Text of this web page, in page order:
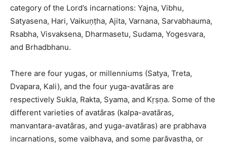
category of the Lord’s incarnations: Yajna, Vibhu,
Satyasena, Hari, Vaikuṇṭha, Ajita, Varnana, Sarvabhauma,
Rsabha, Visvaksena, Dharmasetu, Sudama, Yogesvara,
and Brhadbhanu.
There are four yugas, or millenniums (Satya, Treta,
Dvapara, Kali), and the four yuga-avatāras are
respectively Sukla, Rakta, Syama, and Kṛṣṇa. Some of the
different varieties of avatāras (kalpa-avatāras,
manvantara-avatāras, and yuga-avatāras) are prabhava
incarnations, some vaibhava, and some parāvastha, or